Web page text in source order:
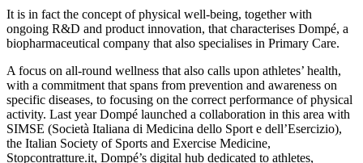
It is in fact the concept of physical well-being, together with
ongoing R&D and product innovation, that characterises Dompé, a
biopharmaceutical company that also specialises in Primary Care.
A focus on all-round wellness that also calls upon athletes’ health,
with a commitment that spans from prevention and awareness on
specific diseases, to focusing on the correct performance of physical
activity. Last year Dompé launched a collaboration in this area with
SIMSE (Società Italiana di Medicina dello Sport e dell’Esercizio),
the Italian Society of Sports and Exercise Medicine,
Stopcontratture.it, Dompé’s digital hub dedicated to athletes,